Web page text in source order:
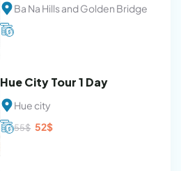
Ba Na Hills and Golden Bridge
Hue City Tour 1 Day
Hue city
55$ Original
price
52$Current